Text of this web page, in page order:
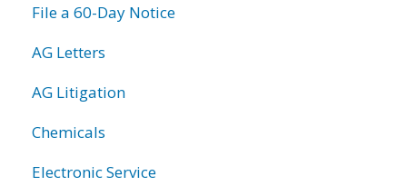
File a 60-Day Notice
AG Letters
AG Litigation
Chemicals
Electronic Service